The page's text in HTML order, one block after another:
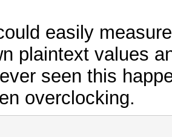
easily
plaintext values
seen this
overclocking.